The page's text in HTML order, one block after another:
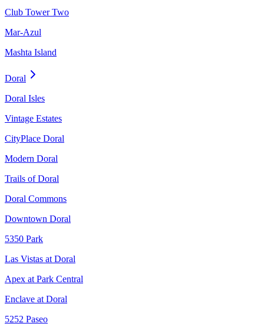
Club Tower Two
Mar-Azul
Mashta Island
Doral
Doral Isles
Vintage Estates
CityPlace Doral
Modern Doral
Trails of Doral
Doral Commons
Downtown Doral
5350 Park
Las Vistas at Doral
Apex at Park Central
Enclave at Doral
5252 Paseo